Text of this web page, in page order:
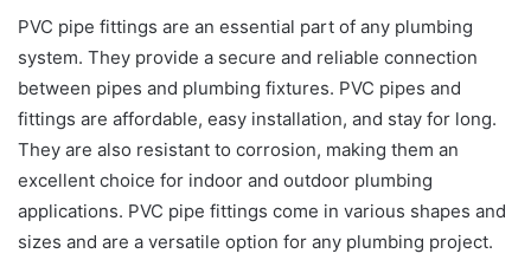
PVC pipe fittings are an essential part of any plumbing
system. They provide a secure and reliable connection
between pipes and plumbing fixtures. PVC pipes and
fittings are affordable, easy installation, and stay for long.
They are also resistant to corrosion, making them an
excellent choice for indoor and outdoor plumbing
applications. PVC pipe fittings come in various shapes and
sizes and are a versatile option for any plumbing project.